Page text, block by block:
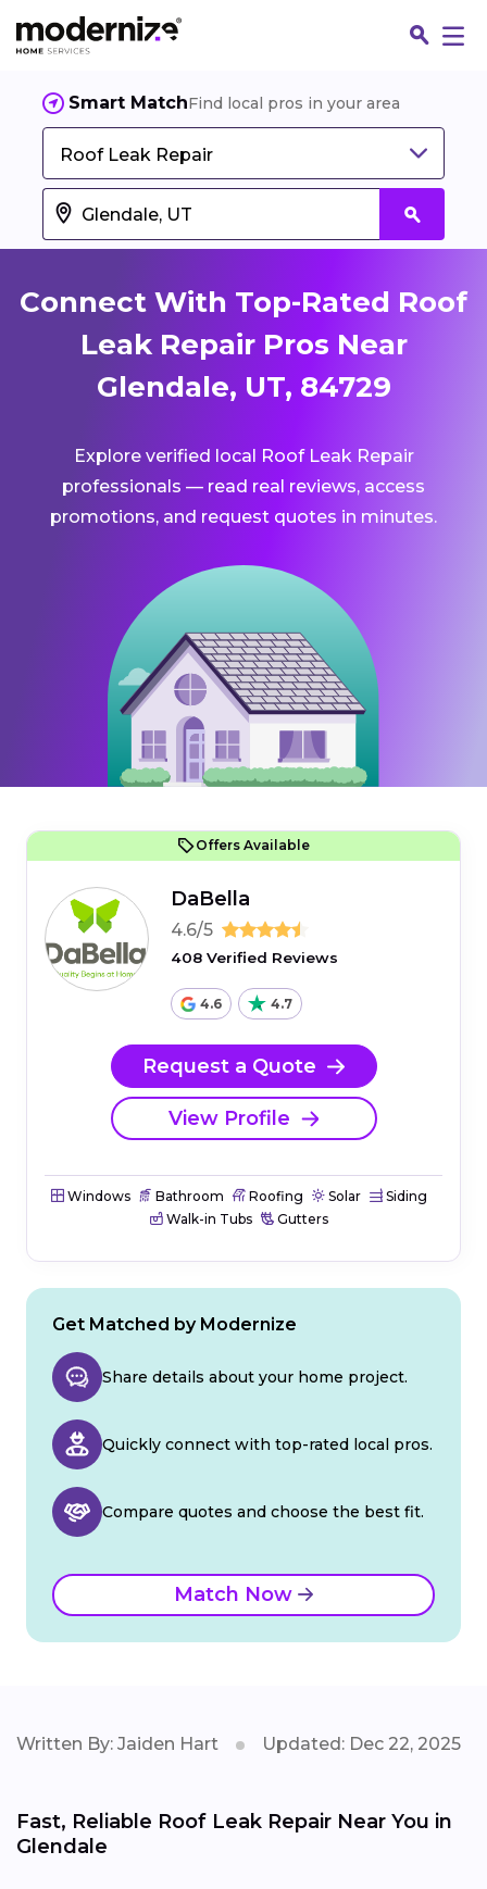
Smart MatchFind local pros in your area
Roof Leak Repair
Connect With Top-Rated Roof
Leak Repair Pros Near
Glendale, UT, 84729
Explore verified local Roof Leak Repair
professionals — read real reviews, access
promotions, and request quotes in minutes.
Offers Available
DaBella
4.6/5
408 Verified Reviews
4.6 4.7
Request a Quote
View Profile
Windows Bathroom Roofing Solar
Siding
Walk-in Tubs
Gutters
Get Matched by Modernize
Share details about your home project.
Quickly connect with top-rated local pros.
Compare quotes and choose the best fit.
Match Now
Written By: Jaiden Hart Updated: Dec 22, 2025
Fast, Reliable Roof Leak Repair Near You in
Glendale